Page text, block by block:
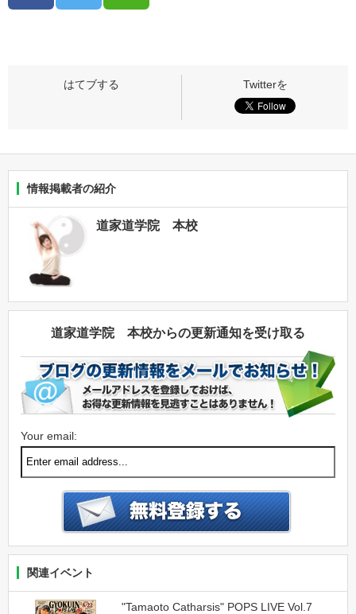
情報掲載者の紹介
道家道学院 本校
道家道学院 本校からの更新通知を受け取る
Your email:
関連イベント
"Tamaoto Catharsis" POPS LIVE Vol.7